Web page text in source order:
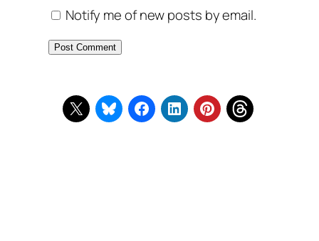
Notify me of new posts by email.